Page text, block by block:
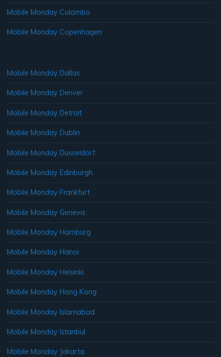
Mobile Monday Colombo
Mobile Monday Copenhagen
Mobile Monday Dallas
Mobile Monday Denver
Mobile Monday Detroit
Mobile Monday Dublin
Mobile Monday Dusseldorf
Mobile Monday Edinburgh
Mobile Monday Frankfurt
Mobile Monday Geneva
Mobile Monday Hamburg
Mobile Monday Hanoi
Mobile Monday Helsinki
Mobile Monday Hong Kong
Mobile Monday Islamabad
Mobile Monday Istanbul
Mobile Monday Jakarta